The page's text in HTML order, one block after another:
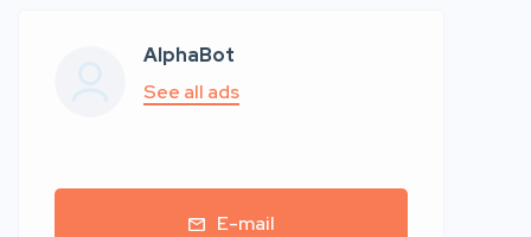
AlphaBot
See all ads
E-mail